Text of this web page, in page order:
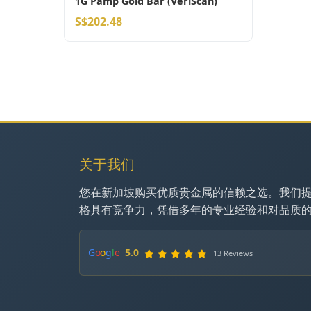
S$202.48
关于我们
您在新加坡购买优质贵金属的信赖之选。我们
格具有竞争力，凭借多年的专业经验和对品质
Google 5.0 13 Reviews